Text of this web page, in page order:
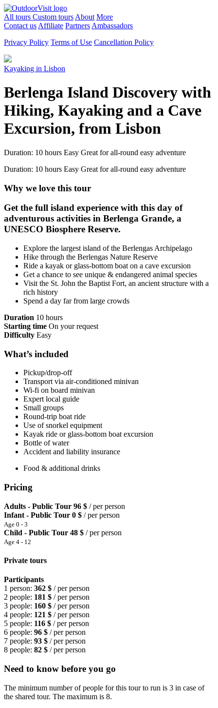
All tours Custom tours About More
Contact us Affiliate Partners Ambassadors
Privacy Policy Terms of Use Cancellation Policy
Kayaking in Lisbon
Berlenga Island Discovery with
Hiking, Kayaking and a Cave
Excursion, from Lisbon
Duration: 10 hours Easy Great for all-round easy adventure
Duration: 10 hours Easy Great for all-round easy adventure
Why we love this tour
Get the full island experience with this day of
adventurous activities in Berlenga Grande, a
UNESCO Biosphere Reserve.
Explore the largest island of the Berlengas Archipelago
Hike through the Berlengas Nature Reserve
Ride a kayak or glass-bottom boat on a cave excursion
Get a chance to see unique & endangered animal species
Visit the St. John the Baptist Fort, an ancient structure with a
rich history
Spend a day far from large crowds
Duration 10 hours
Starting time On your request
Difficulty Easy
What’s included
Pickup/drop-off
Transport via air-conditioned minivan
Wi-fi on board minivan
Expert local guide
Small groups
Round-trip boat ride
Use of snorkel equipment
Kayak ride or glass-bottom boat excursion
Bottle of water
Accident and liability insurance
Food & additional drinks
Pricing
Adults - Public Tour 96 $ / per person
Infant - Public Tour 0 $ / per person
Age 0 - 3
Child - Public Tour 48 $ / per person
Age 4 - 12
Private tours
Participants
1 person: 362 $ / per person
2 people: 181 $ / per person
3 people: 160 $ / per person
4 people: 121 $ / per person
5 people: 116 $ / per person
6 people: 96 $ / per person
7 people: 93 $ / per person
8 people: 82 $ / per person
Need to know before you go
The minimum number of people for this tour to run is 3 in case of
the shared tour. The maximum is 8.